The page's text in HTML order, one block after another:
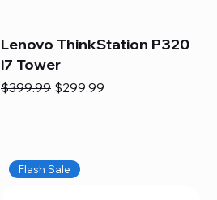
Lenovo ThinkStation P320
i7 Tower
Regular Price
$399.99 Sale Price
$299.99
Flash Sale